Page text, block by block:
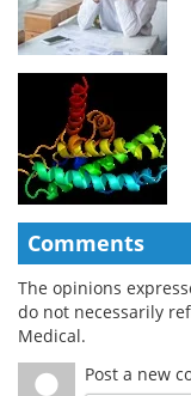
Comments
The opinions
do not necessarily
Medical.
Post a new